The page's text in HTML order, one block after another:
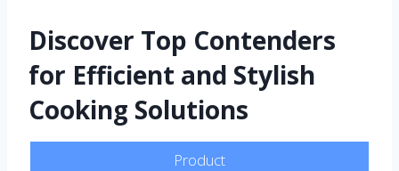
Discover Top Contenders
for Efficient and Stylish
Cooking Solutions
Product